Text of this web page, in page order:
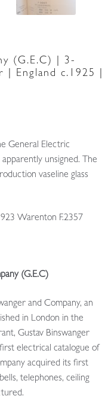
(G.E.C) | 3-
England c.1925 |
General Electric
unsigned. The
vaseline glass
Warenton F.2357
(G.E.C)
and Company, an
in London in the
Gustav Binswanger
electrical catalogue of
acquired its first
telephones, ceiling